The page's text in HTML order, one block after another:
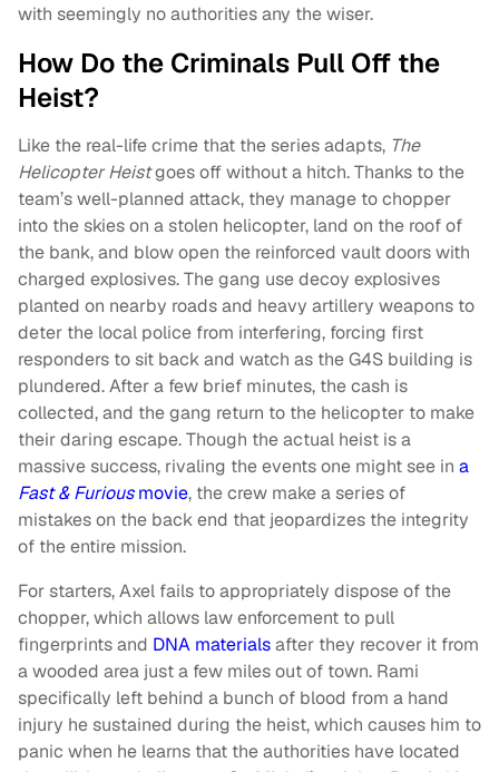
with seemingly no authorities any the wiser.
How Do the Criminals Pull Off the
Heist?
Like the real-life crime that the series adapts, The
Helicopter Heistgoes off without a hitch. Thanks to the
team’s well-planned attack, they manage to chopper
into the skies on a stolen helicopter, land on the roof of
the bank, and blow open the reinforced vault doors with
charged explosives. The gang use decoy explosives
planted on nearby roads and heavy artillery weapons to
deter the local police from interfering, forcing first
responders to sit back and watch as the G4S building is
plundered. After a few brief minutes, the cash is
collected, and the gang return to the helicopter to make
their daring escape. Though the actual heist is a
massive success, rivaling the events one might see in a
Fast & Furiousmovie, the crew make a series of
mistakes on the back end that jeopardizes the integrity
of the entire mission.
For starters, Axel fails to appropriately dispose of the
chopper, which allows law enforcement to pull
fingerprints and DNA materialsafter they recover it from
a wooded area just a few miles out of town. Rami
specifically left behind a bunch of blood from a hand
injury he sustained during the heist, which causes him to
panic when he learns that the authorities have located